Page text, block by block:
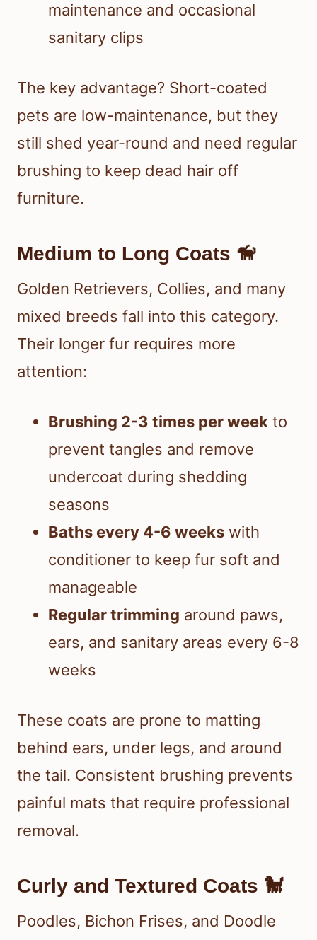
maintenance and occasional
sanitary clips
The key advantage? Short-coated
pets are low-maintenance, but they
still shed year-round and need regular
brushing to keep dead hair off
furniture.
Medium to Long Coats 🦮
Golden Retrievers, Collies, and many
mixed breeds fall into this category.
Their longer fur requires more
attention:
Brushing 2-3 times per week to
prevent tangles and remove
undercoat during shedding
seasons
Baths every 4-6 weeks with
conditioner to keep fur soft and
manageable
Regular trimming around paws,
ears, and sanitary areas every 6-8
weeks
These coats are prone to matting
behind ears, under legs, and around
the tail. Consistent brushing prevents
painful mats that require professional
removal.
Curly and Textured Coats 🐩
Poodles, Bichon Frises, and Doodle